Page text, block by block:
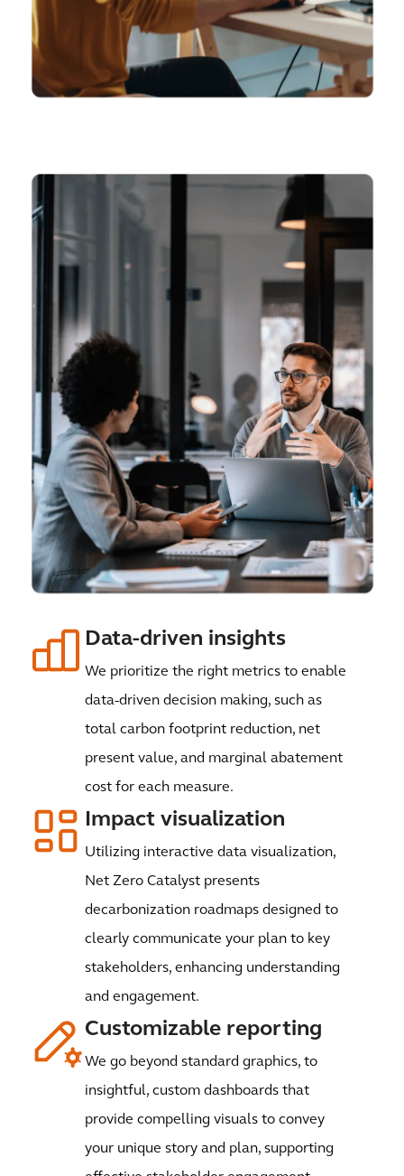
Data-driven insights
We prioritize the right metrics to enable
data-driven decision making, such as
total carbon footprint reduction, net
present value, and marginal abatement
cost for each measure.
Impact visualization
Utilizing interactive data visualization,
Net Zero Catalyst presents
decarbonization roadmaps designed to
clearly communicate your plan to key
stakeholders, enhancing understanding
and engagement.
Customizable reporting
We go beyond standard graphics, to
insightful, custom dashboards that
provide compelling visuals to convey
your unique story and plan, supporting